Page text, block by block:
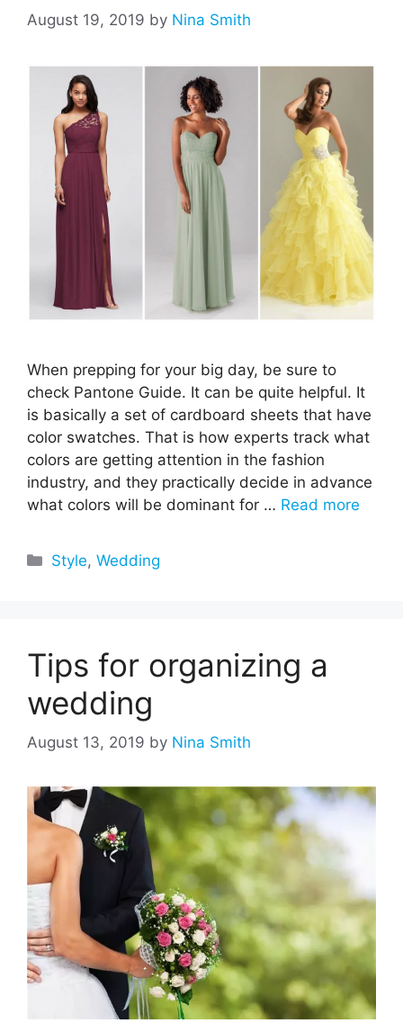
August 19, 2019 by Nina Smith
When prepping for your big day, be sure to
check Pantone Guide. It can be quite helpful. It
is basically a set of cardboard sheets that have
color swatches. That is how experts track what
colors are getting attention in the fashion
industry, and they practically decide in advance
what colors will be dominant for … Read more
Categories
Style,Wedding
Tips for organizing a
wedding
August 13, 2019 by Nina Smith